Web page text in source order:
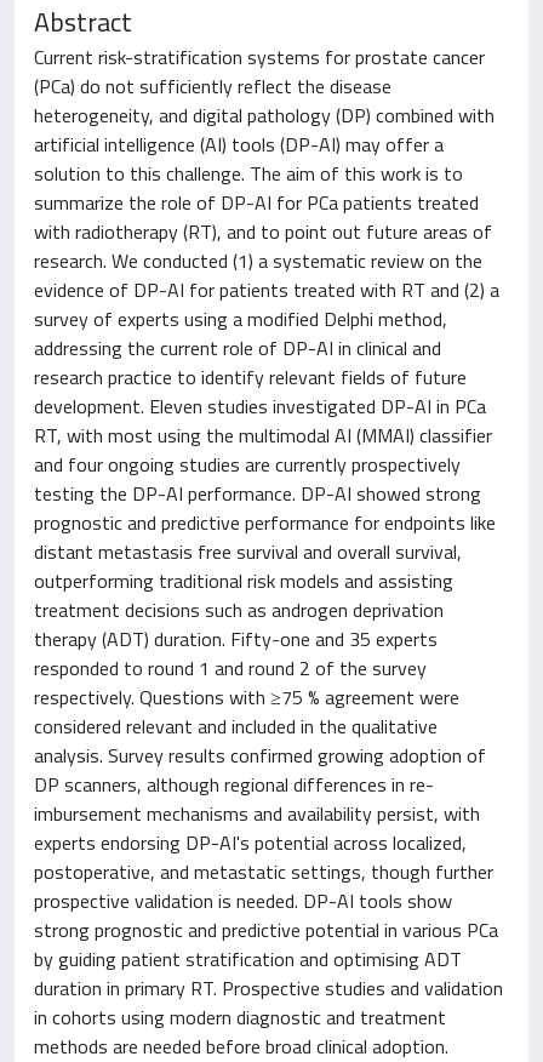
Abstract
Current risk-stratification systems for prostate cancer
(PCa) do not sufficiently reflect the disease
heterogeneity, and digital pathology (DP) combined with
artificial intelligence (AI) tools (DP-AI) may offer a
solution to this challenge. The aim of this work is to
summarize the role of DP-AI for PCa patients treated
with radiotherapy (RT), and to point out future areas of
research. We conducted (1) a systematic review on the
evidence of DP-AI for patients treated with RT and (2) a
survey of experts using a modified Delphi method,
addressing the current role of DP-AI in clinical and
research practice to identify relevant fields of future
development. Eleven studies investigated DP-AI in PCa
RT, with most using the multimodal AI (MMAI) classifier
and four ongoing studies are currently prospectively
testing the DP-AI performance. DP-AI showed strong
prognostic and predictive performance for endpoints like
distant metastasis free survival and overall survival,
outperforming traditional risk models and assisting
treatment decisions such as androgen deprivation
therapy (ADT) duration. Fifty-one and 35 experts
responded to round 1 and round 2 of the survey
respectively. Questions with ≥75 % agreement were
considered relevant and included in the qualitative
analysis. Survey results confirmed growing adoption of
DP scanners, although regional differences in re-
imbursement mechanisms and availability persist, with
experts endorsing DP-AI's potential across localized,
postoperative, and metastatic settings, though further
prospective validation is needed. DP-AI tools show
strong prognostic and predictive potential in various PCa
by guiding patient stratification and optimising ADT
duration in primary RT. Prospective studies and validation
in cohorts using modern diagnostic and treatment
methods are needed before broad clinical adoption.